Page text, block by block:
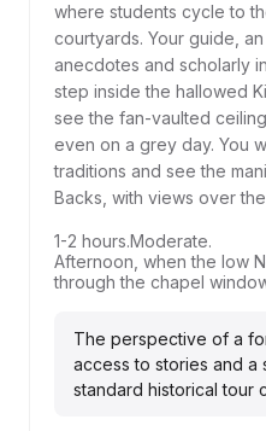
where students cycle to
courtyards. Your guide,
anecdotes and scholarly
step inside the hallowed
see the fan-vaulted
even on a grey day. You
traditions and see the
Backs, with views over
1-2 hours.Moderate.
Afternoon, when the low
through the chapel
The perspective of a
access to stories and a
standard historical tour